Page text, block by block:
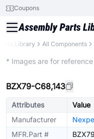
Coupons
Library All Components
* Images are for
BZX79-C68,143
Attributes
Value
Manufacturer
MFR.Part #